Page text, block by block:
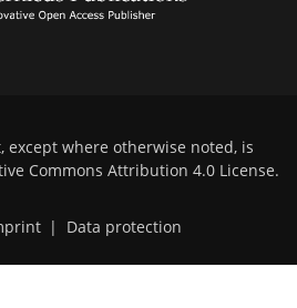
where otherwise noted, is
Commons Attribution 4.0 License.
| Data protection